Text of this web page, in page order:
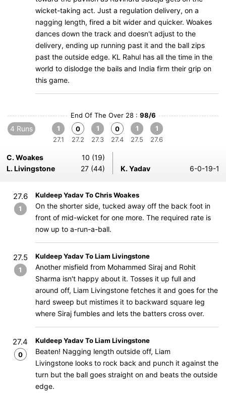
wicket-taking act. Just a regulation delivery, on a
nagging length, fired a bit wider and quicker. Woakes
dances down the track and doesn't adjust to the
delivery, ending up running past it and the ball zips
past the outside edge. KL Rahul has all the time in the
world to dislodge the bails and India firm their grip on
this game.
End Of The Over 28 : 98/6
4 Runs
1
27.1
0
27.2
1
27.3
0
27.4
1
27.5
1
27.6
C. Woakes
10 (19)
L. Livingstone
27 (44) K. Yadav 6-0-19-1
27.6
1
Kuldeep Yadav To Chris Woakes
On the shorter side, tucked away off the back foot in
front of mid-wicket for one more. The required rate is
now up to a-run-a-ball.
27.5
1
Kuldeep Yadav To Liam Livingstone
Another misfield from Mohammed Siraj and Rohit
Sharma isn't happy about it. Tosses it up full and
around off, Liam Livingstone fetches it and goes for the
hard sweep but mistimes it to backward square leg
where Siraj fumbles and lets the batters cross over.
27.4
0
Kuldeep Yadav To Liam Livingstone
Beaten! Nagging length outside off, Liam
Livingstone looks to rock back and punch it against the
turn but the ball goes straight on and beats the outside
edge.